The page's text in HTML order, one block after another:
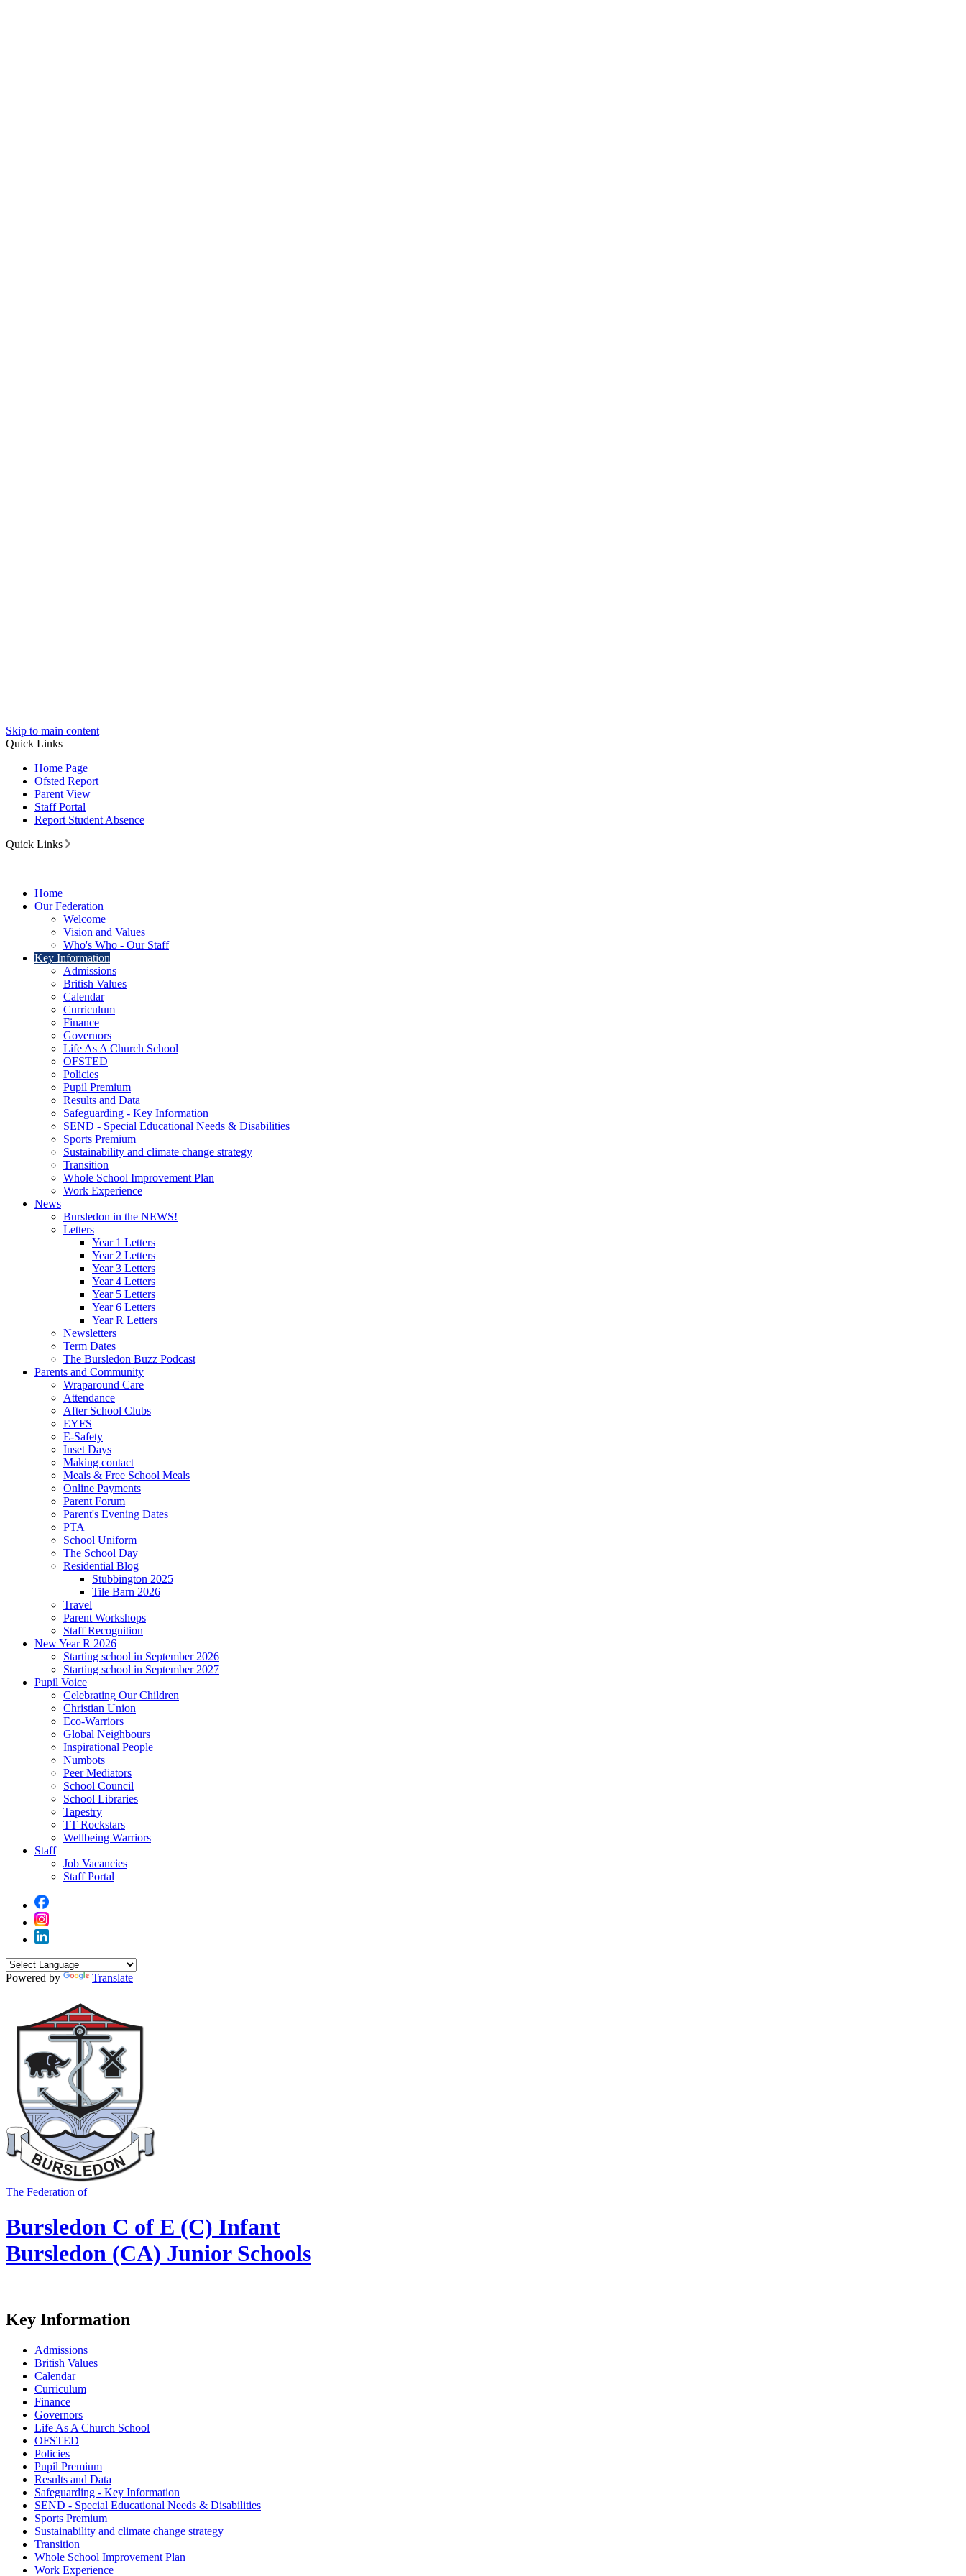
Skip to main content
Quick Links
Home Page
Ofsted Report
Parent View
Staff Portal
Report Student Absence
Quick Links
Home
Our Federation
Welcome
Vision and Values
Who's Who - Our Staff
Key Information
Admissions
British Values
Calendar
Curriculum
Finance
Governors
Life As A Church School
OFSTED
Policies
Pupil Premium
Results and Data
Safeguarding - Key Information
SEND - Special Educational Needs & Disabilities
Sports Premium
Sustainability and climate change strategy
Transition
Whole School Improvement Plan
Work Experience
News
Bursledon in the NEWS!
Letters
Year 1 Letters
Year 2 Letters
Year 3 Letters
Year 4 Letters
Year 5 Letters
Year 6 Letters
Year R Letters
Newsletters
Term Dates
The Bursledon Buzz Podcast
Parents and Community
Wraparound Care
Attendance
After School Clubs
EYFS
E-Safety
Inset Days
Making contact
Meals & Free School Meals
Online Payments
Parent Forum
Parent's Evening Dates
PTA
School Uniform
The School Day
Residential Blog
Stubbington 2025
Tile Barn 2026
Travel
Parent Workshops
Staff Recognition
New Year R 2026
Starting school in September 2026
Starting school in September 2027
Pupil Voice
Celebrating Our Children
Christian Union
Eco-Warriors
Global Neighbours
Inspirational People
Numbots
Peer Mediators
School Council
School Libraries
Tapestry
TT Rockstars
Wellbeing Warriors
Staff
Job Vacancies
Staff Portal
Powered by Translate
The Federation of
Bursledon C of E (C) Infant
Bursledon (CA) Junior Schools
Key Information
Admissions
British Values
Calendar
Curriculum
Finance
Governors
Life As A Church School
OFSTED
Policies
Pupil Premium
Results and Data
Safeguarding - Key Information
SEND - Special Educational Needs & Disabilities
Sports Premium
Sustainability and climate change strategy
Transition
Whole School Improvement Plan
Work Experience